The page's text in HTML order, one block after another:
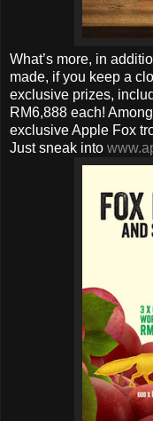
What’s more, in
made, if you keep a
exclusive prizes,
RM6,888 each!
exclusive Apple Fox
Just sneak into